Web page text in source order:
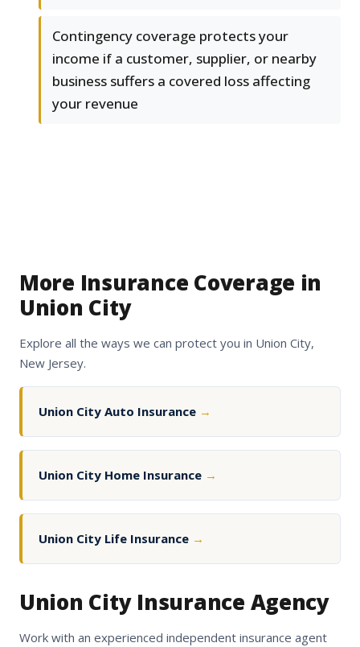
Contingency coverage protects your
income if a customer, supplier, or nearby
business suffers a covered loss affecting
your revenue
More Insurance Coverage in
Union City
Explore all the ways we can protect you in Union City,
New Jersey.
Union City Auto Insurance →
Union City Home Insurance →
Union City Life Insurance →
Union City Insurance Agency
Work with an experienced independent insurance agent